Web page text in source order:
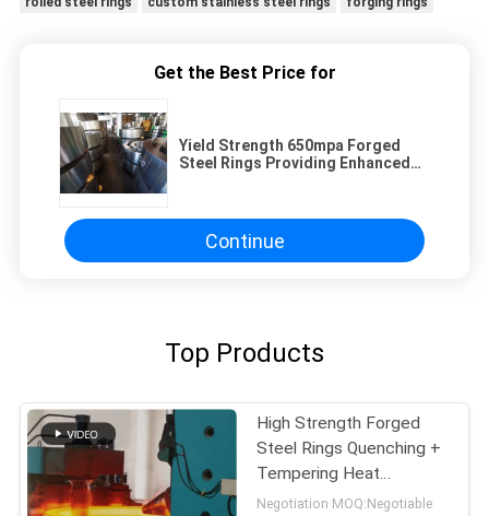
Get the Best Price for
Yield Strength 650mpa Forged
Steel Rings Providing Enhanced
Continue
Top Products
High Strength Forged
Steel Rings Quenching +
Tempering Heat
Treatment
Negotiation MOQ:Negotiable